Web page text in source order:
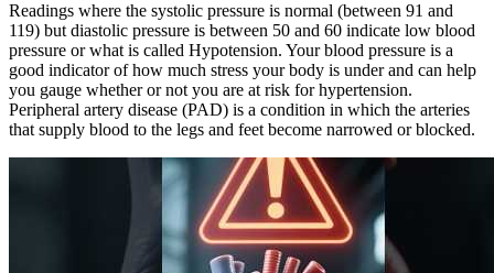
Readings where the systolic pressure is normal (between 91 and
119) but diastolic pressure is between 50 and 60 indicate low blood
pressure or what is called Hypotension. Your blood pressure is a
good indicator of how much stress your body is under and can help
you gauge whether or not you are at risk for hypertension.
Peripheral artery disease (PAD) is a condition in which the arteries
that supply blood to the legs and feet become narrowed or blocked.